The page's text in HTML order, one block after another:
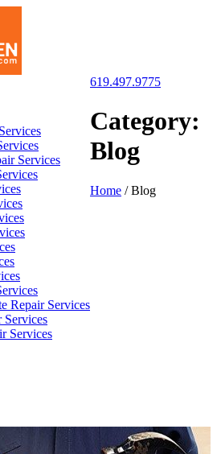
Handyman
Services
Repair Services
Services
Services
619.497.9775
Category:
Blog
Home / Blog